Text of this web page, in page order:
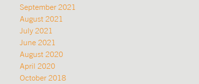
September 2021
August 2021
July 2021
June 2021
August 2020
April 2020
October 2018